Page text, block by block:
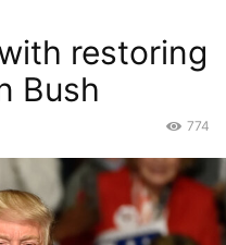
restoring
Bush
774